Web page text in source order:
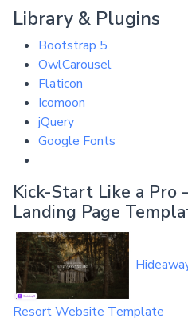
Library & Plugins
Bootstrap 5
OwlCarousel
Flaticon
Icomoon
jQuery
Google Fonts
Kick-Start Like a Pro
Landing Page
Resort Website Template